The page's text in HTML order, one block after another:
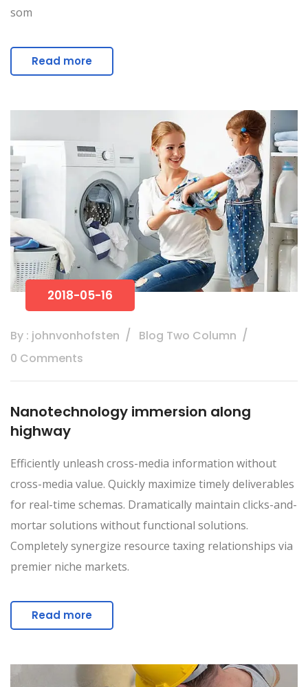
som
Read more
2018-05-16
By : johnvonhofsten
Blog Two Column
0 Comments
Nanotechnology immersion along
highway
Efficiently unleash cross-media information without
cross-media value. Quickly maximize timely deliverables
for real-time schemas. Dramatically maintain clicks-and-
mortar solutions without functional solutions.
Completely synergize resource taxing relationships via
premier niche markets.
Read more